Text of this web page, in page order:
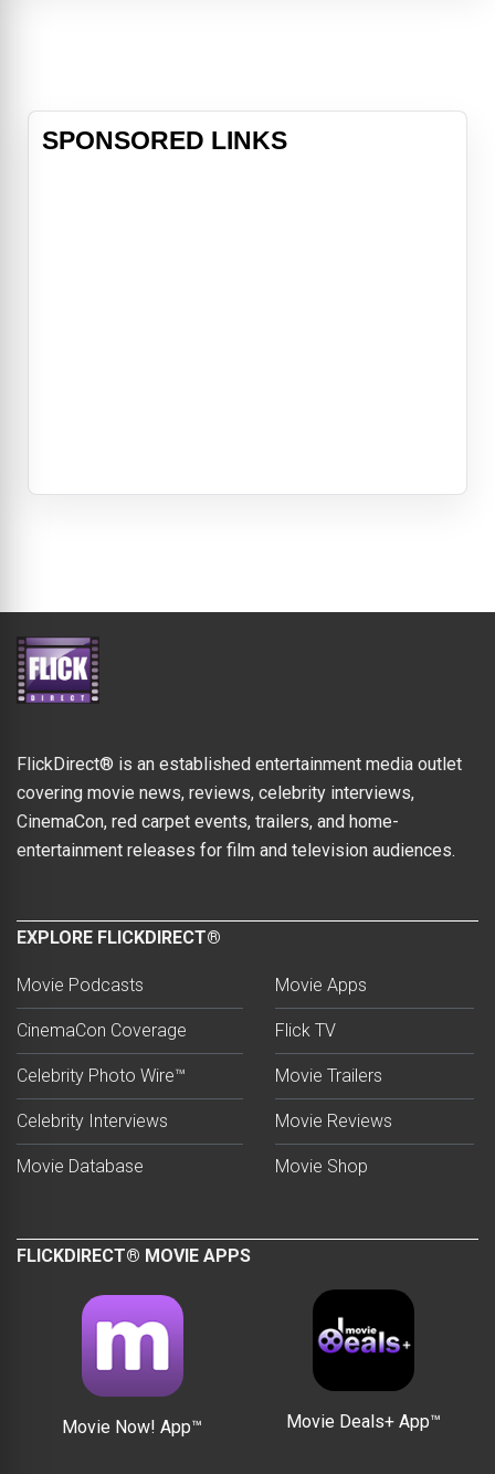
SPONSORED LINKS
FlickDirect® is an established entertainment media outlet
covering movie news, reviews, celebrity interviews,
CinemaCon, red carpet events, trailers, and home-
entertainment releases for film and television audiences.
EXPLORE FLICKDIRECT®
Movie Podcasts
CinemaCon Coverage
Celebrity Photo Wire™
Celebrity Interviews
Movie Database
Movie Apps
Flick TV
Movie Trailers
Movie Reviews
Movie Shop
FLICKDIRECT® MOVIE APPS
Movie Now! App™ Movie Deals+ App™